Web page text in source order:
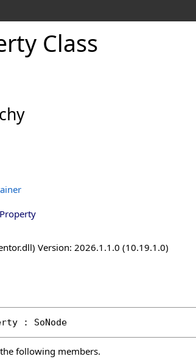
Class
Version: 2026.1.1.0 (10.19.1.0)
: SoNode
following members.